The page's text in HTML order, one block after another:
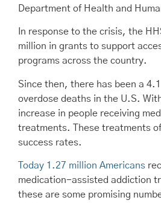
Department of Health and
In response to the crisis, the
million in grants to support
programs across the country.
Since then, there has been a
overdose deaths in the U.S.
increase in people receiving
treatments. These treatments
success rates.
Today 1.27 million Americans
medication-assisted addiction
these are some promising